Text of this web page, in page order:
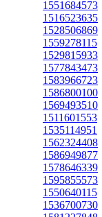
1551684573
1516523635
1528506869
1559278115
1529815933
1577843473
1583966723
1586800100
1569493510
1511601553
1535114951
1562324408
1586949877
1578646339
1595855573
1550640115
1536700730